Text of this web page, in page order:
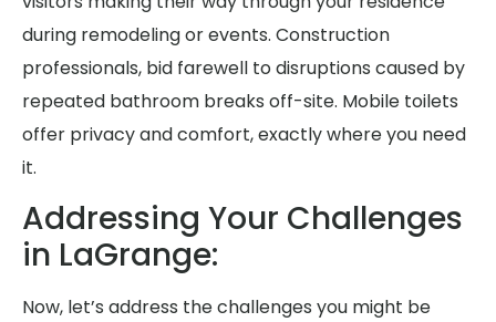
during remodeling or events. Construction
professionals, bid farewell to disruptions caused by
repeated bathroom breaks off-site. Mobile toilets
offer privacy and comfort, exactly where you need
it.
Addressing Your Challenges
in LaGrange:
Now, let’s address the challenges you might be